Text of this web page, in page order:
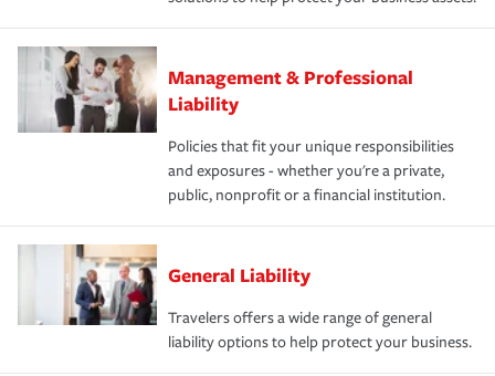
Management & Professional
Liability
Policies that fit your unique responsibilities
and exposures - whether you're a private,
public, nonprofit or a financial institution.
General Liability
Travelers offers a wide range of general
liability options to help protect your business.